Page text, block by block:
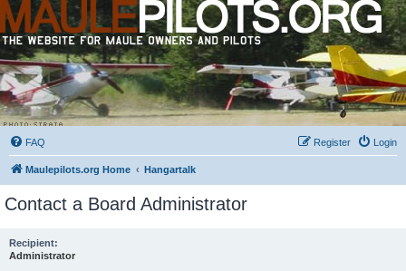
FAQ Login
Register
Maulepilots.org Home Hangartalk
Contact a Board Administrator
Recipient:
Administrator